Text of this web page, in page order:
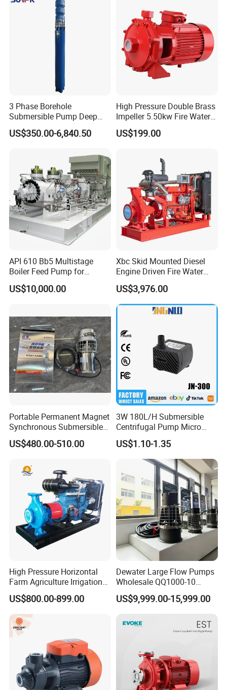
3 Phase Borehole
Submersible Pump Deep
Well Submersible Water
Pumps
US$350.00-6,840.50
High Pressure Double Brass
Impeller 5.50kw Fire Water
Pump with Electric Motor
US$199.00
API 610 Bb5 Multistage
Boiler Feed Pump for
Chemical Process for Gas
for Power Plant
US$10,000.00
Xbc Skid Mounted Diesel
Engine Driven Fire Water
Pump
US$3,976.00
Portable Permanent Magnet
Synchronous Submersible
Pump for Water Transfer
US$480.00-510.00
3W 180L/H Submersible
Centrifugal Pump Micro
Adjustable Flow Air
Conditioning Fan Air Cooler
Electric Aquarium
Submersible Water Pump
US$1.10-1.35
High Pressure Horizontal
Farm Agriculture Irrigation
Centrifugal Diesel Water
Pump
US$800.00-899.00
Dewater Large Flow Pumps
Wholesale QQ1000-10
Motor Water Pump
US$9,999.00-15,999.00